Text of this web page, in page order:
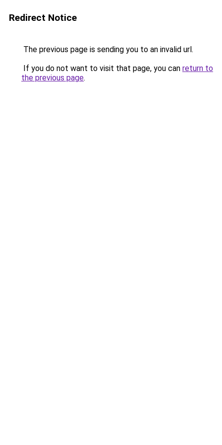
Redirect Notice
The previous page is sending you to an invalid url.
If you do not want to visit that page, you can return to
the previous page.